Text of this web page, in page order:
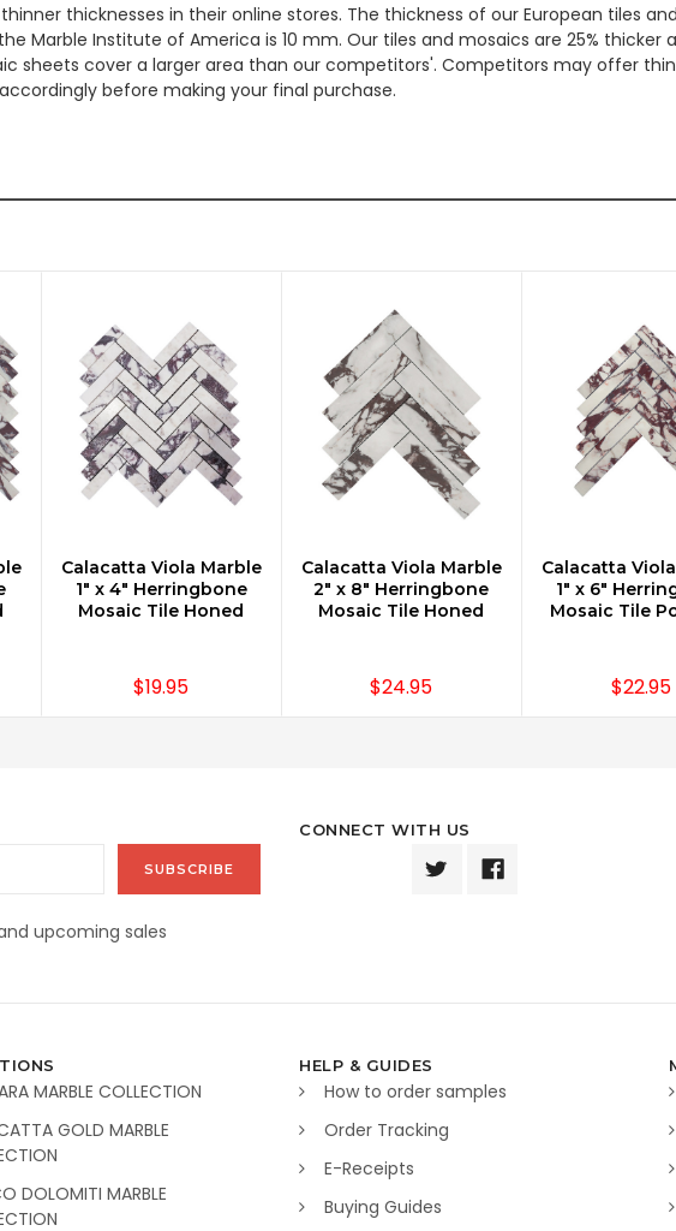
thicknesses in their online stores. The thickness of our European tiles
Marble Institute of America is 10 mm. Our tiles and mosaics are 25% thicker
sheets cover a larger area than our competitors'. Competitors may offer
before making your final purchase.
CHOOSE OPTIONS
Calacatta Viola Marble
1" x 4" Herringbone
Mosaic Tile Honed
$19.95
CHOOSE OPTIONS
Calacatta Viola Marble
2" x 8" Herringbone
Mosaic Tile Honed
$24.95
CHOOSE
Calacatta
1" x 6"
Mosaic Tile
$22.95
upcoming sales
CONNECT WITH US
MARBLE COLLECTION
GOLD MARBLE
DOLOMITI MARBLE
HELP & GUIDES
How to order samples
Order Tracking
E-Receipts
Buying Guides